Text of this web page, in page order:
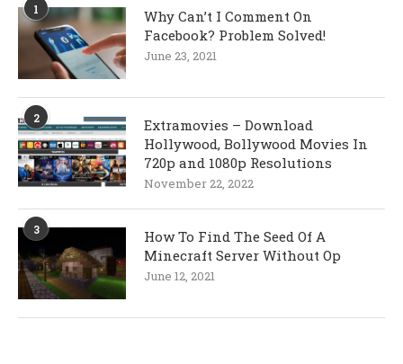
1
Why Can’t I Comment On
Facebook? Problem Solved!
June 23, 2021
2
Extramovies – Download
Hollywood, Bollywood Movies In
720p and 1080p Resolutions
November 22, 2022
3
How To Find The Seed Of A
Minecraft Server Without Op
June 12, 2021